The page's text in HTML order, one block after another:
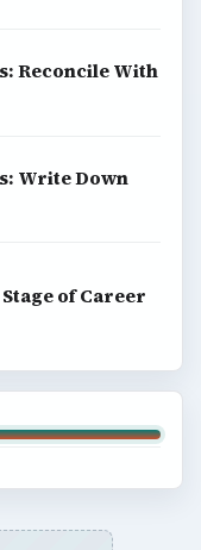
Reconcile With
Write Down
of Career